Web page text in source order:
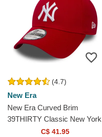
(4.7)
New Era
New Era Curved Brim
39THIRTY Classic New York
Yankees MLB Red Fitted
C$ 41.95